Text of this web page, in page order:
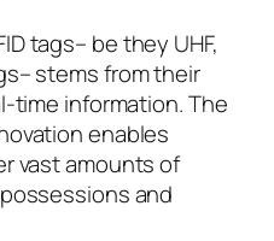
tags– be they UHF,
stems from their
time information. The
enables
vast amounts of
and